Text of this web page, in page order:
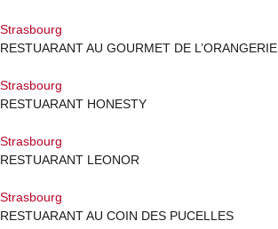
Strasbourg
RESTUARANT AU GOURMET DE L’ORANGERIE
Strasbourg
RESTUARANT HONESTY
Strasbourg
RESTUARANT LEONOR
Strasbourg
RESTUARANT AU COIN DES PUCELLES